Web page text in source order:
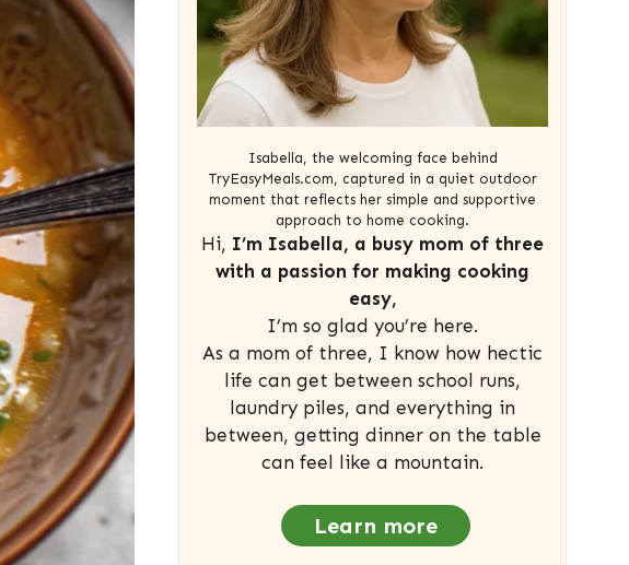
Isabella, the welcoming face behind
TryEasyMeals.com, captured in a quiet outdoor
moment that reflects her simple and supportive
approach to home cooking.
Hi, I’m Isabella, a busy mom of three
with a passion for making cooking
easy,
I’m so glad you’re here.
As a mom of three, I know how hectic
life can get between school runs,
laundry piles, and everything in
between, getting dinner on the table
can feel like a mountain.
Learn more